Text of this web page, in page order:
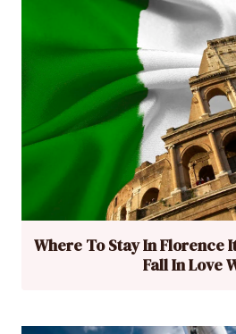
Where To Stay In Florence
Fall In Love